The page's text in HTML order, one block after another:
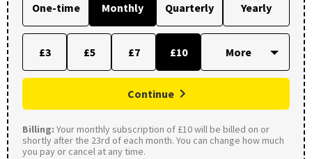
One-time Monthly Quarterly Yearly
£3 £5 £7 £10
Continue
Billing: Your monthly subscription of £10 will be billed on or
shortly after the 23rd of each month. You can change how much
you pay or cancel at any time.